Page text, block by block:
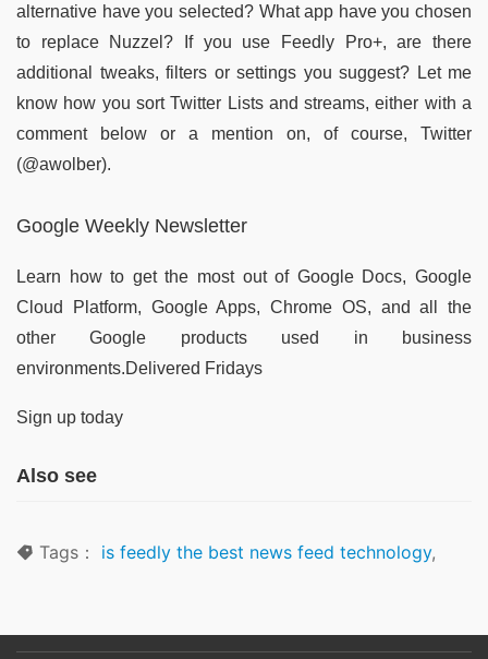
alternative have you selected? What app have you chosen
to replace Nuzzel? If you use Feedly Pro+, are there
additional tweaks, filters or settings you suggest? Let me
know how you sort Twitter Lists and streams, either with a
comment below or a mention on, of course, Twitter
(@awolber).
Google Weekly Newsletter
Learn how to get the most out of Google Docs, Google
Cloud Platform, Google Apps, Chrome OS, and all the
other Google products used in business
environments.Delivered Fridays
Sign up today
Also see
Tags： is feedly the best news feed technology,